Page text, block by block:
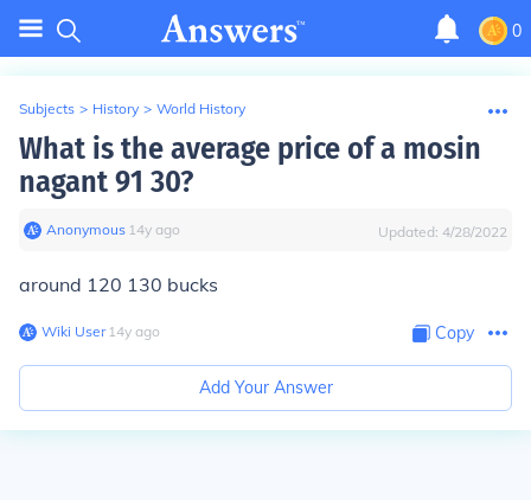
0
Subjects > History > World History
What is the average price of a mosin
nagant 91 30?
Anonymous∙ 14y ago Updated: 4/28/2022
around 120 130 bucks
Wiki User∙14y ago Copy
Add Your Answer